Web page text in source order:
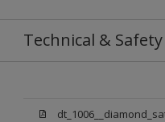
Technical &